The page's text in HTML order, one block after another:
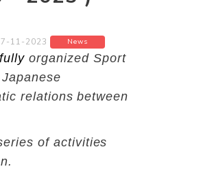
11-2023 News
organized Sport
relations between
of activities